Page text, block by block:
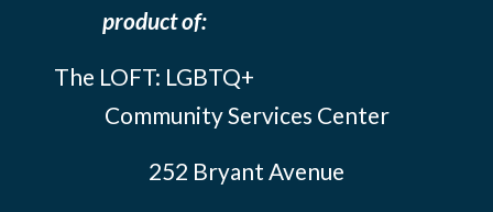
product of:
The LOFT: LGBTQ+
Community Services Center
252 Bryant Avenue